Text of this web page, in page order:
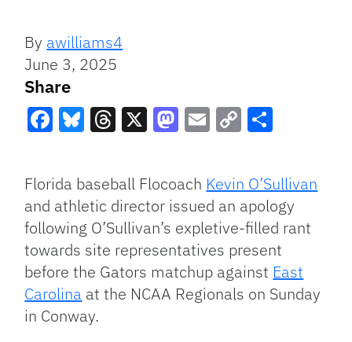
By awilliams4
June 3, 2025
Share
Link
Florida baseball Flocoach Kevin O’Sullivan
and athletic director issued an apology
following O’Sullivan’s expletive-filled rant
towards site representatives present
before the Gators matchup against East
Carolina at the NCAA Regionals on Sunday
in Conway.